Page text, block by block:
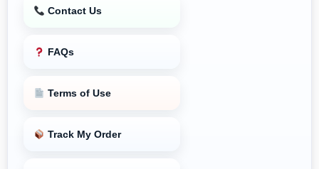
Contact Us
FAQs
Terms of Use
Track My Order